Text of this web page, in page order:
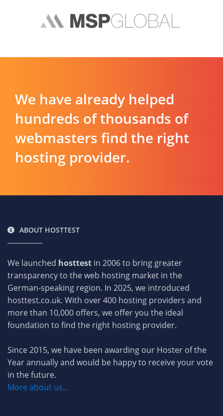
We have already helped
hundreds of thousands of
webmasters find the right
hosting provider.
ABOUT HOSTTEST
We launched hosttest in 2006 to bring greater
transparency to the web hosting market in the
German-speaking region. In 2025, we introduced
hosttest.co.uk. With over 400 hosting providers and
more than 10,000 offers, we offer you the ideal
foundation to find the right hosting provider.
Since 2015, we have been awarding our Hoster of the
Year annually and would be happy to receive your vote
in the future.
More about us...